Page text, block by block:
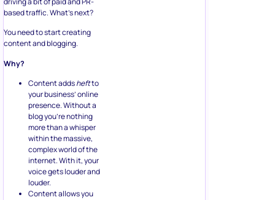
based traffic. What’s next?
You need to start creating
content and blogging.
Why?
Content addsheftto
your business’ online
presence. Without a
blog you’re nothing
more than a whisper
within the massive,
complex world of the
internet. With it, your
voice gets louder and
louder.
Content allows you